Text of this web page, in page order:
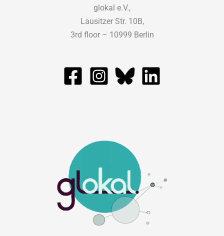
glokal e.V.,
Lausitzer Str. 10B,
3rd floor – 10999 Berlin